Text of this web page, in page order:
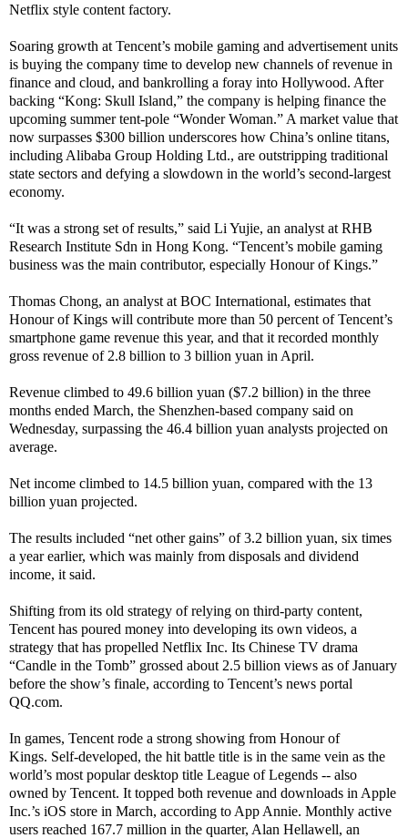
Netflix style content factory.
Soaring growth at Tencent’s mobile gaming and advertisement units
is buying the company time to develop new channels of revenue in
finance and cloud, and bankrolling a foray into Hollywood. After
backing “Kong: Skull Island,” the company is helping finance the
upcoming summer tent-pole “Wonder Woman.” A market value that
now surpasses $300 billion underscores how China’s online titans,
including Alibaba Group Holding Ltd., are outstripping traditional
state sectors and defying a slowdown in the world’s second-largest
economy.
“It was a strong set of results,” said Li Yujie, an analyst at RHB
Research Institute Sdn in Hong Kong. “Tencent’s mobile gaming
business was the main contributor, especially Honour of Kings.”
Thomas Chong, an analyst at BOC International, estimates that
Honour of Kings will contribute more than 50 percent of Tencent’s
smartphone game revenue this year, and that it recorded monthly
gross revenue of 2.8 billion to 3 billion yuan in April.
Revenue climbed to 49.6 billion yuan ($7.2 billion) in the three
months ended March, the Shenzhen-based company said on
Wednesday, surpassing the 46.4 billion yuan analysts projected on
average.
Net income climbed to 14.5 billion yuan, compared with the 13
billion yuan projected.
The results included “net other gains” of 3.2 billion yuan, six times
a year earlier, which was mainly from disposals and dividend
income, it said.
Shifting from its old strategy of relying on third-party content,
Tencent has poured money into developing its own videos, a
strategy that has propelled Netflix Inc. Its Chinese TV drama
“Candle in the Tomb” grossed about 2.5 billion views as of January
before the show’s finale, according to Tencent’s news portal
QQ.com.
In games, Tencent rode a strong showing from Honour of
Kings. Self-developed, the hit battle title is in the same vein as the
world’s most popular desktop title League of Legends -- also
owned by Tencent. It topped both revenue and downloads in Apple
Inc.’s iOS store in March, according to App Annie. Monthly active
users reached 167.7 million in the quarter, Alan Hellawell, an